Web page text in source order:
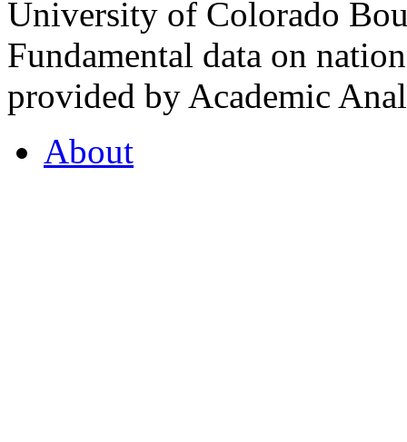
University of Colorado
Fundamental data on
provided by Academic
About